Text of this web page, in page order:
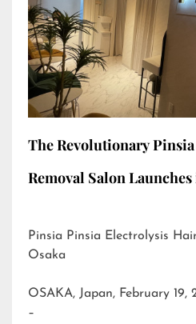
The Revolutionary
Removal Salon
Pinsia Pinsia Electrolysis Hair Removal Salon in
Osaka
OSAKA, Japan, February 19,
–